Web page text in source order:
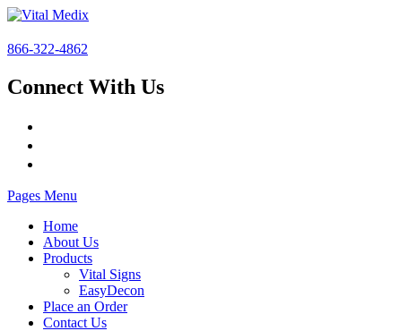
866-322-4862
Connect With Us
Pages Menu
Home
About Us
Products
Vital Signs
EasyDecon
Place an Order
Contact Us